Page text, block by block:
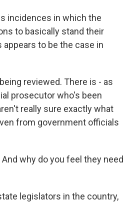
incidences in which the
to basically stand their
appears to be the case in
reviewed. There is - as
prosecutor who's been
really sure exactly what
from government officials
why do you feel they need
legislators in the country,